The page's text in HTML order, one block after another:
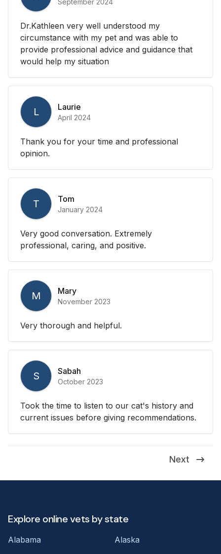
September 2024
Dr.Kathleen very well understood my
circumstance with my pet and was able to
provide professional advice and guidance that
would help my situation
L Laurie
April 2024
Thank you for your time and professional
opinion.
T Tom
January 2024
Very good conversation. Extremely
professional, caring, and positive.
M Mary
November 2023
Very thorough and helpful.
S Sabah
October 2023
Took the time to listen to our cat's history and
current issues before giving recommendations.
Next
Explore online vets by state
Alabama Alaska